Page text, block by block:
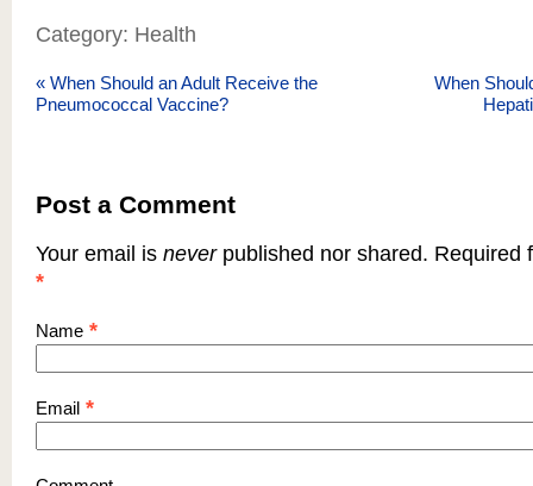
Category: Health
« When Should an Adult Receive the
Pneumococcal Vaccine?
When
Post a Comment
Your email is neverpublished nor shared. Required
*
Name *
Email *